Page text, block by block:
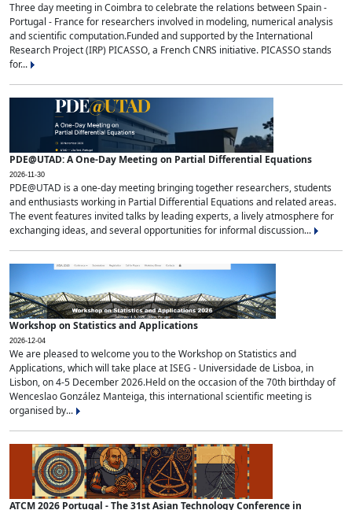
Three day meeting in Coimbra to celebrate the relations between Spain -
Portugal - France for researchers involved in modeling, numerical analysis
and scientific computation.Funded and supported by the International
Research Project (IRP) PICASSO, a French CNRS initiative. PICASSO stands
for...
PDE@UTAD: A One-Day Meeting on Partial Differential Equations
2026-11-30
PDE@UTAD is a one-day meeting bringing together researchers, students
and enthusiasts working in Partial Differential Equations and related areas.
The event features invited talks by leading experts, a lively atmosphere for
exchanging ideas, and several opportunities for informal discussion...
Workshop on Statistics and Applications
2026-12-04
We are pleased to welcome you to the Workshop on Statistics and
Applications, which will take place at ISEG - Universidade de Lisboa, in
Lisbon, on 4-5 December 2026.Held on the occasion of the 70th birthday of
Wenceslao González Manteiga, this international scientific meeting is
organised by...
ATCM 2026 Portugal - The 31st Asian Technology Conference in